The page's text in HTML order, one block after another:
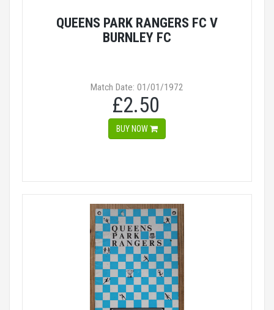
QUEENS PARK RANGERS FC V
BURNLEY FC
Match Date: 01/01/1972
£2.50
BUY NOW